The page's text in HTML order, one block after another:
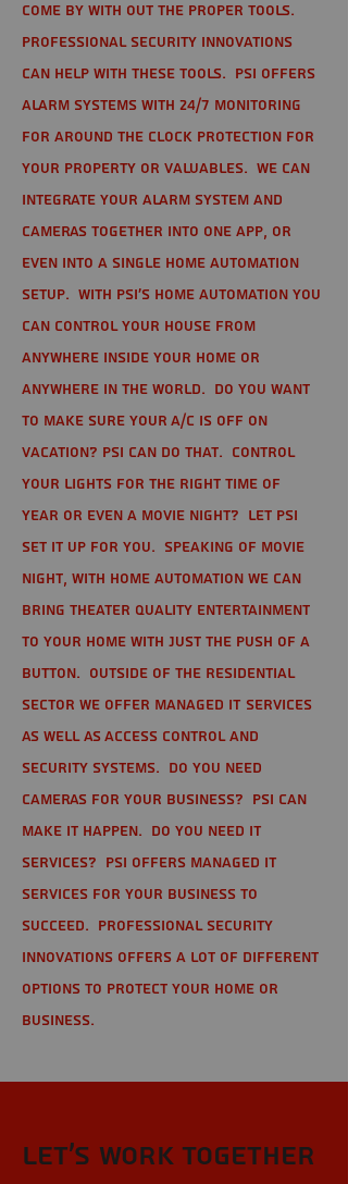
come by with out the proper tools.
Professional Security Innovations
can help with these tools. PSI offers
alarm systems with 24/7 monitoring
for around the clock protection for
your property or valuables. We can
integrate your alarm system and
cameras together into one app, or
even into a single home automation
setup. With PSI's home automation you
can control your house from
anywhere inside your home or
anywhere in the world. Do you want
to make sure your A/C is off on
vacation? PSI can do that. Control
your lights for the right time of
year or even a movie night? Let PSI
set it up for you. Speaking of movie
night, with home automation we can
bring theater quality entertainment
to your home with just the push of a
button. Outside of the residential
sector we offer Managed IT Services
as well as Access Control and
Security Systems. Do you need
cameras for your business? PSI can
make it happen. Do you need IT
services? PSI offers managed IT
services for your business to
succeed. Professional Security
Innovations offers a lot of different
options to protect your home or
business.
Let’s Work Together